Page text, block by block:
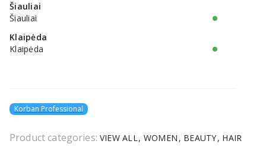
Šiauliai
Šiauliai
Klaipėda
Klaipėda
Korban Professional
Product categories: VIEW ALL WOMEN BEAUTY HAIR